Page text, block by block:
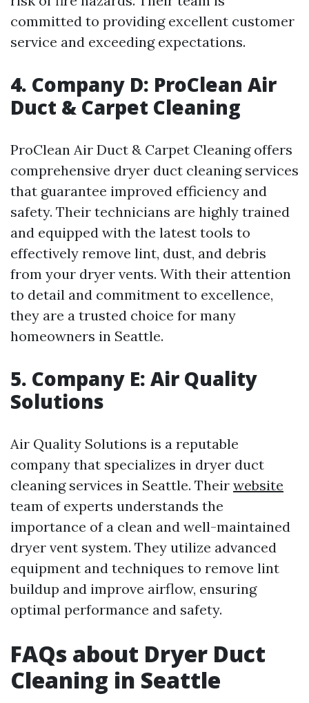
committed to providing excellent customer
service and exceeding expectations.
4. Company D: ProClean Air
Duct & Carpet Cleaning
ProClean Air Duct & Carpet Cleaning offers
comprehensive dryer duct cleaning services
that guarantee improved efficiency and
safety. Their technicians are highly trained
and equipped with the latest tools to
effectively remove lint, dust, and debris
from your dryer vents. With their attention
to detail and commitment to excellence,
they are a trusted choice for many
homeowners in Seattle.
5. Company E: Air Quality
Solutions
Air Quality Solutions is a reputable
company that specializes in dryer duct
cleaning services in Seattle. Their website
team of experts understands the
importance of a clean and well-maintained
dryer vent system. They utilize advanced
equipment and techniques to remove lint
buildup and improve airflow, ensuring
optimal performance and safety.
FAQs about Dryer Duct
Cleaning in Seattle